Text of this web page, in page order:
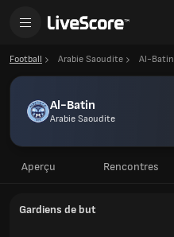
Football Arabie Saoudite Al-Batin
Al-Batin
Arabie Saoudite
Aperçu Rencontres
Gardiens de but